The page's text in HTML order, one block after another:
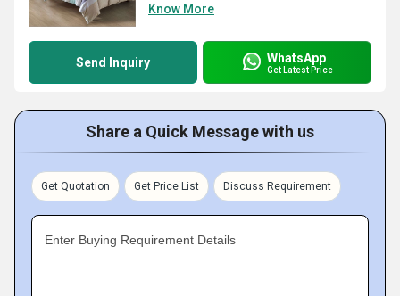
Know More
Send Inquiry WhatsApp
Get Latest Price
Share a Quick Message with us
Get Quotation Get Price List Discuss Requirement
Enter Buying Requirement Details